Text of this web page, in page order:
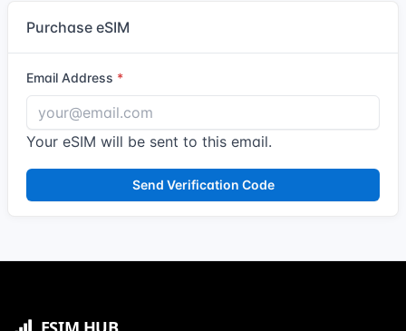
Purchase eSIM
Email Address
Your eSIM will be sent to this email.
Send Verification Code